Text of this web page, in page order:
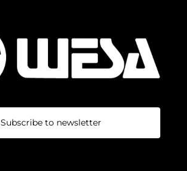
Subscribe to newsletter